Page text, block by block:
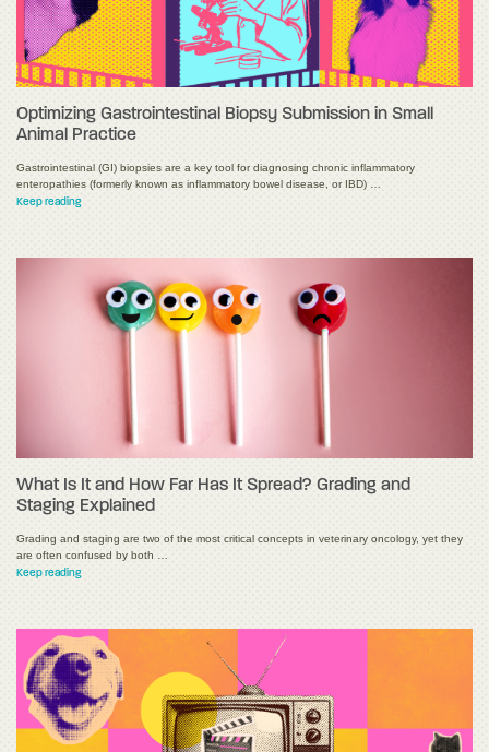
Optimizing Gastrointestinal Biopsy Submission in Small
Animal Practice
Gastrointestinal (GI) biopsies are a key tool for diagnosing chronic inflammatory
enteropathies (formerly known as inflammatory bowel disease, or IBD) …
Keep reading
What Is It and How Far Has It Spread? Grading and
Staging Explained
Grading and staging are two of the most critical concepts in veterinary oncology, yet they
are often confused by both …
Keep reading